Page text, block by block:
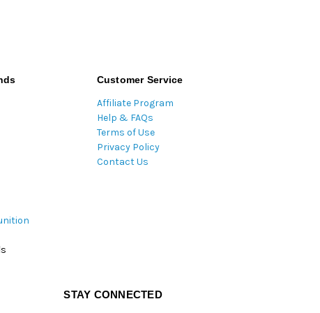
Customer Service
Affiliate Program
Help & FAQs
Terms of Use
Privacy Policy
Contact Us
STAY CONNECTED